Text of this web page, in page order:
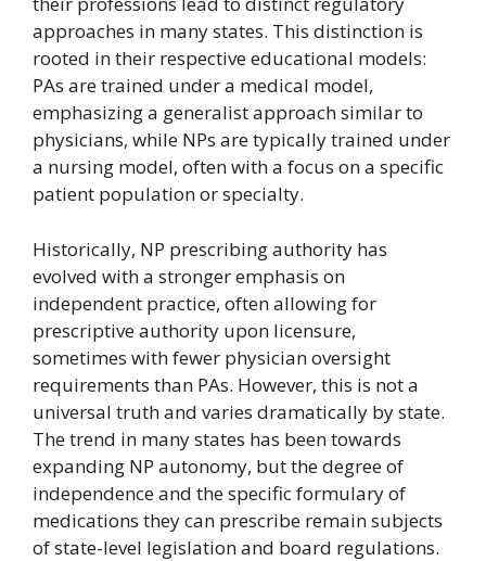
approaches in many states. This distinction is
rooted in their respective educational models:
PAs are trained under a medical model,
emphasizing a generalist approach similar to
physicians, while NPs are typically trained under
a nursing model, often with a focus on a specific
patient population or specialty.
Historically, NP prescribing authority has
evolved with a stronger emphasis on
independent practice, often allowing for
prescriptive authority upon licensure,
sometimes with fewer physician oversight
requirements than PAs. However, this is not a
universal truth and varies dramatically by state.
The trend in many states has been towards
expanding NP autonomy, but the degree of
independence and the specific formulary of
medications they can prescribe remain subjects
of state-level legislation and board regulations.